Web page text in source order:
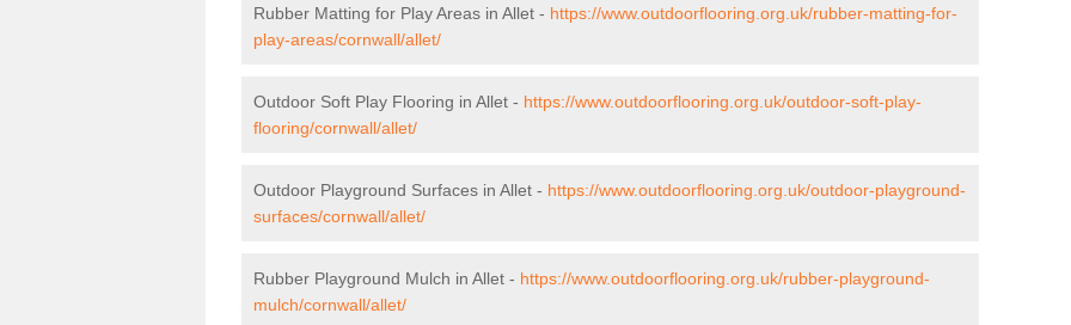
Rubber Matting for Play Areas in Allet - https://www.outdoorflooring.org.uk/rubber-matting-for-
play-areas/cornwall/allet/
Outdoor Soft Play Flooring in Allet - https://www.outdoorflooring.org.uk/outdoor-soft-play-
flooring/cornwall/allet/
Outdoor Playground Surfaces in Allet - https://www.outdoorflooring.org.uk/outdoor-playground-
surfaces/cornwall/allet/
Rubber Playground Mulch in Allet - https://www.outdoorflooring.org.uk/rubber-playground-
mulch/cornwall/allet/